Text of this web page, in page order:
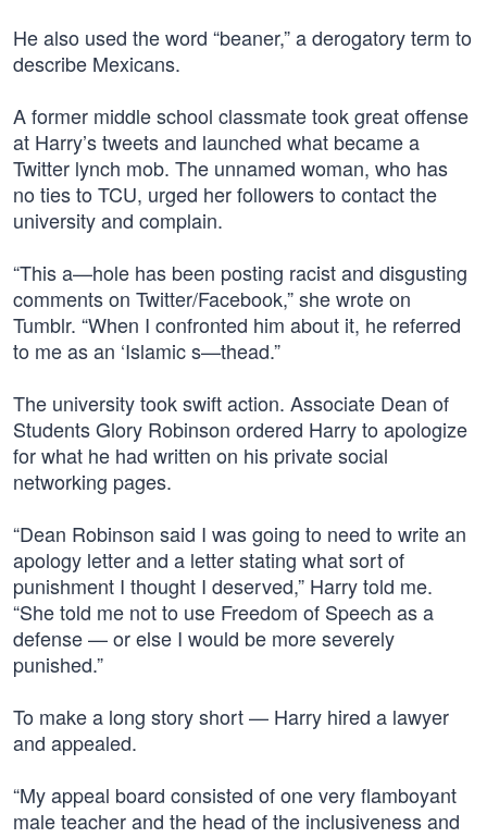
He also used the word “beaner,” a derogatory term to
describe Mexicans.
A former middle school classmate took great offense
at Harry’s tweets and launched what became a
Twitter lynch mob. The unnamed woman, who has
no ties to TCU, urged her followers to contact the
university and complain.
“This a—hole has been posting racist and disgusting
comments on Twitter/Facebook,” she wrote on
Tumblr. “When I confronted him about it, he referred
to me as an ‘Islamic s—thead.”
The university took swift action. Associate Dean of
Students Glory Robinson ordered Harry to apologize
for what he had written on his private social
networking pages.
“Dean Robinson said I was going to need to write an
apology letter and a letter stating what sort of
punishment I thought I deserved,” Harry told me.
“She told me not to use Freedom of Speech as a
defense — or else I would be more severely
punished.”
To make a long story short — Harry hired a lawyer
and appealed.
“My appeal board consisted of one very flamboyant
male teacher and the head of the inclusiveness and